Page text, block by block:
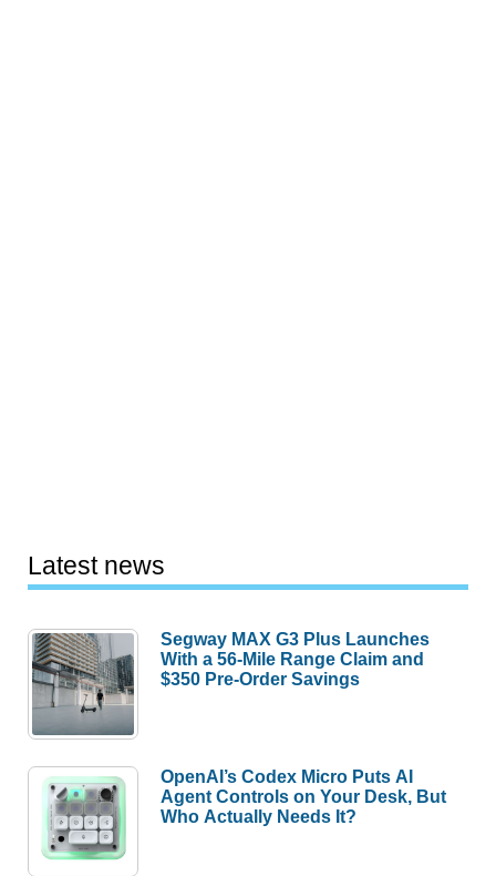
Latest news
Segway MAX G3 Plus Launches
With a 56-Mile Range Claim and
$350 Pre-Order Savings
OpenAI’s Codex Micro Puts AI
Agent Controls on Your Desk, But
Who Actually Needs It?